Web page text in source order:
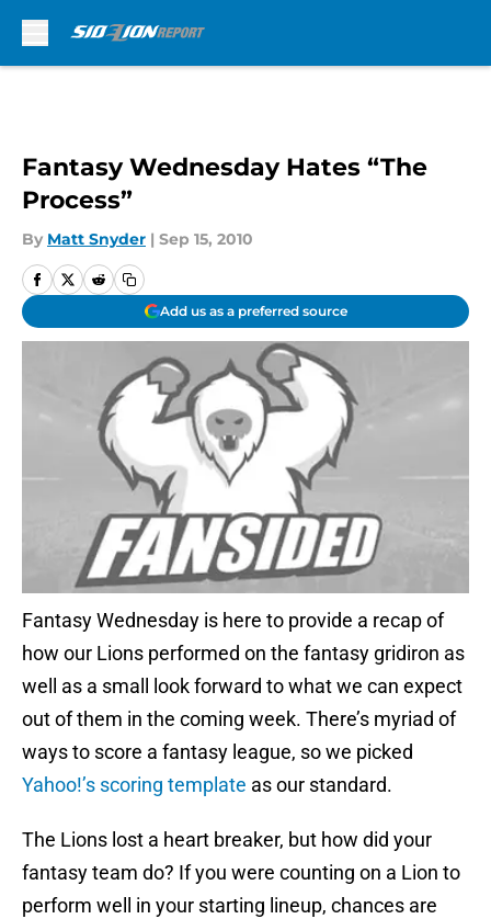
Fantasy Wednesday Hates “The
Process”
By Matt Snyder | Sep 15, 2010
Add us as a preferred source
Fantasy Wednesday is here to provide a recap of
how our Lions performed on the fantasy gridiron as
well as a small look forward to what we can expect
out of them in the coming week. There’s myriad of
ways to score a fantasy league, so we picked
Yahoo!’s scoring template as our standard.
The Lions lost a heart breaker, but how did your
fantasy team do? If you were counting on a Lion to
perform well in your starting lineup, chances are